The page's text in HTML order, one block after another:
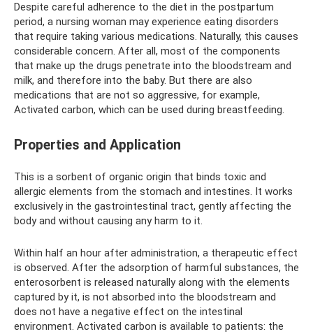
Despite careful adherence to the diet in the postpartum
period, a nursing woman may experience eating disorders
that require taking various medications. Naturally, this causes
considerable concern. After all, most of the components
that make up the drugs penetrate into the bloodstream and
milk, and therefore into the baby. But there are also
medications that are not so aggressive, for example,
Activated carbon, which can be used during breastfeeding.
Properties and Application
This is a sorbent of organic origin that binds toxic and
allergic elements from the stomach and intestines. It works
exclusively in the gastrointestinal tract, gently affecting the
body and without causing any harm to it.
Within half an hour after administration, a therapeutic effect
is observed. After the adsorption of harmful substances, the
enterosorbent is released naturally along with the elements
captured by it, is not absorbed into the bloodstream and
does not have a negative effect on the intestinal
environment. Activated carbon is available to patients: the